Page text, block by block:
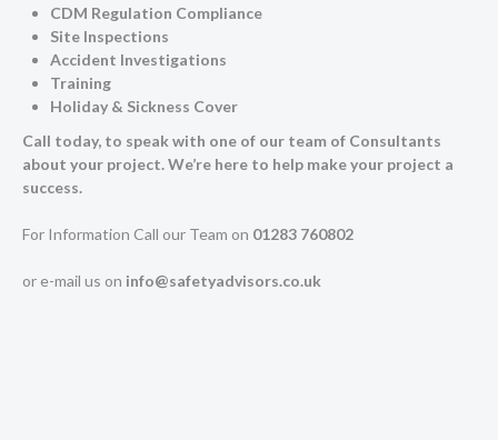
CDM Regulation Compliance
Site Inspections
Accident Investigations
Training
Holiday & Sickness Cover
Call today, to speak with one of our team of Consultants
about your project. We’re here to help make your project a
success.
For Information Call our Team on 01283 760802
or e-mail us on info@safetyadvisors.co.uk